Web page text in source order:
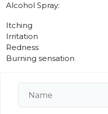
Alcohol Spray:
Itching
Irritation
Redness
Burning sensation